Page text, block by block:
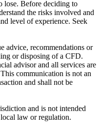
lose. Before deciding to
the risks involved and
level of experience. Seek
advice, recommendations or
or disposing of a CFD.
advisor and all services are
communication is not an
and shall not be
and is not intended
law or regulation.